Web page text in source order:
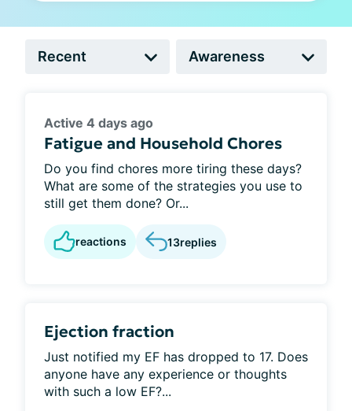
Active 4 days ago
Fatigue and Household Chores
Do you find chores more tiring these days?
What are some of the strategies you use to
still get them done? Or...
reactions 13replies
Ejection fraction
Just notified my EF has dropped to 17. Does
anyone have any experience or thoughts
with such a low EF?...